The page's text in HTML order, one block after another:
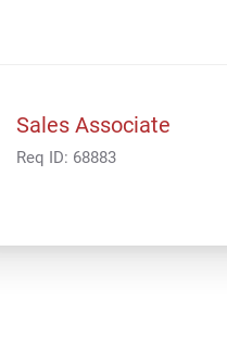
Sales Associate
Req ID: 68883